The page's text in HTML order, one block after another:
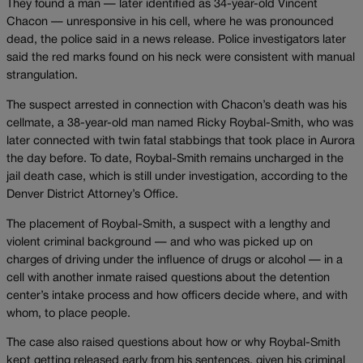
They found a man — later identified as 34-year-old Vincent
Chacon — unresponsive in his cell, where he was pronounced
dead, the police said in a news release. Police investigators later
said the red marks found on his neck were consistent with manual
strangulation.
The suspect arrested in connection with Chacon’s death was his
cellmate, a 38-year-old man named Ricky Roybal-Smith, who was
later connected with twin fatal stabbings that took place in Aurora
the day before. To date, Roybal-Smith remains uncharged in the
jail death case, which is still under investigation, according to the
Denver District Attorney’s Office.
The placement of Roybal-Smith, a suspect with a lengthy and
violent criminal background — and who was picked up on
charges of driving under the influence of drugs or alcohol — in a
cell with another inmate raised questions about the detention
center’s intake process and how officers decide where, and with
whom, to place people.
The case also raised questions about how or why Roybal-Smith